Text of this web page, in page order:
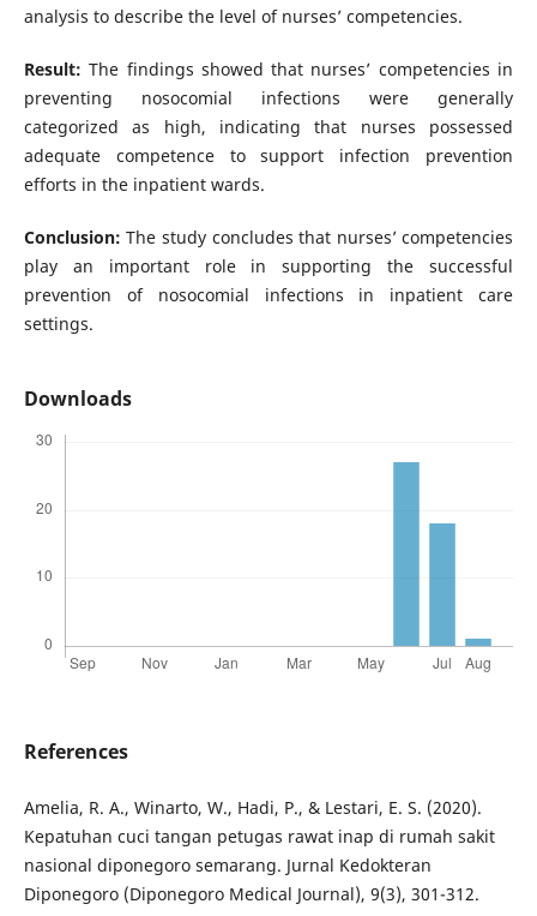
analysis to describe the level of nurses’ competencies.
Result: The findings showed that nurses’ competencies in
preventing nosocomial infections were generally
categorized as high, indicating that nurses possessed
adequate competence to support infection prevention
efforts in the inpatient wards.
Conclusion: The study concludes that nurses’ competencies
play an important role in supporting the successful
prevention of nosocomial infections in inpatient care
settings.
Downloads
References
Amelia, R. A., Winarto, W., Hadi, P., & Lestari, E. S. (2020).
Kepatuhan cuci tangan petugas rawat inap di rumah sakit
nasional diponegoro semarang. Jurnal Kedokteran
Diponegoro (Diponegoro Medical Journal), 9(3), 301-312.